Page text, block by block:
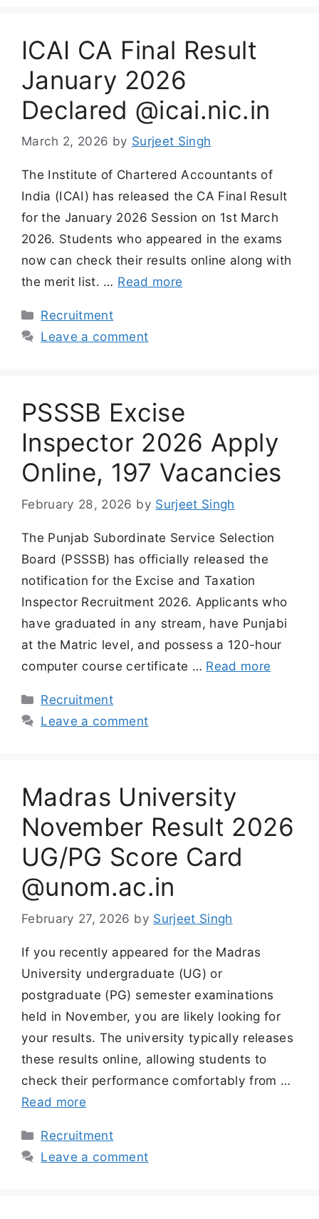
ICAI CA Final Result
January 2026
Declared @icai.nic.in
March 2, 2026 by Surjeet Singh
The Institute of Chartered Accountants of
India (ICAI) has released the CA Final Result
for the January 2026 Session on 1st March
2026. Students who appeared in the exams
now can check their results online along with
the merit list. … Read more
Categories
Recruitment
Leave a comment
PSSSB Excise
Inspector 2026 Apply
Online, 197 Vacancies
February 28, 2026 by Surjeet Singh
The Punjab Subordinate Service Selection
Board (PSSSB) has officially released the
notification for the Excise and Taxation
Inspector Recruitment 2026. Applicants who
have graduated in any stream, have Punjabi
at the Matric level, and possess a 120-hour
computer course certificate … Read more
Categories
Recruitment
Leave a comment
Madras University
November Result 2026
UG/PG Score Card
@unom.ac.in
February 27, 2026 by Surjeet Singh
If you recently appeared for the Madras
University undergraduate (UG) or
postgraduate (PG) semester examinations
held in November, you are likely looking for
your results. The university typically releases
these results online, allowing students to
check their performance comfortably from …
Read more
Categories
Recruitment
Leave a comment